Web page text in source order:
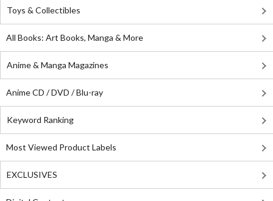
Toys & Collectibles
All Books: Art Books, Manga & More
Anime & Manga Magazines
Anime CD / DVD / Blu-ray
Keyword Ranking
Most Viewed Product Labels
EXCLUSIVES